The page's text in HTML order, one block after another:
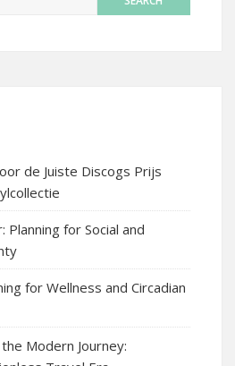
de Juiste Discogs Prijs
Planning for Social and
for Wellness and Circadian
Modern Journey: